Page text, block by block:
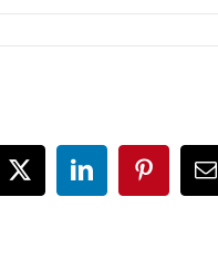
X LinkedIn